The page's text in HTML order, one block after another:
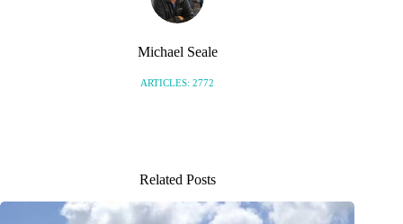
Michael Seale
ARTICLES: 2772
Related Posts